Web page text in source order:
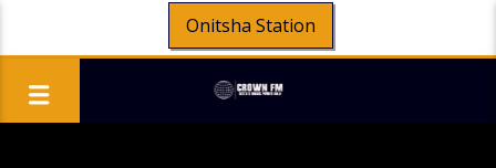
Onitsha Station